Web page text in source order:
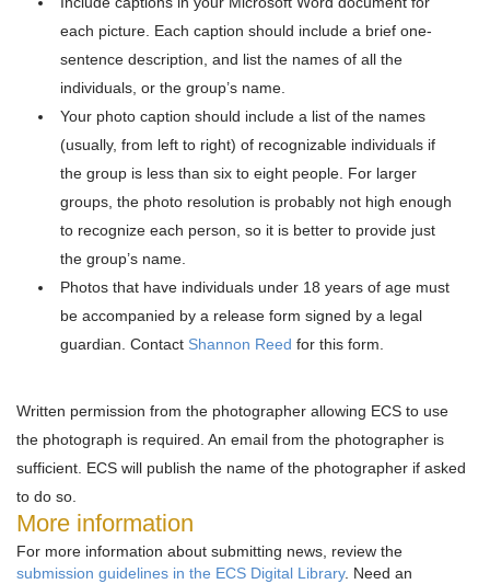
each picture. Each caption should include a brief one-
sentence description, and list the names of all the
individuals, or the group’s name.
Your photo caption should include a list of the names
(usually, from left to right) of recognizable individuals if
the group is less than six to eight people. For larger
groups, the photo resolution is probably not high enough
to recognize each person, so it is better to provide just
the group’s name.
Photos that have individuals under 18 years of age must
be accompanied by a release form signed by a legal
guardian. Contact Shannon Reed for this form.
Written permission from the photographer allowing ECS to use
the photograph is required. An email from the photographer is
sufficient. ECS will publish the name of the photographer if asked
to do so.
More information
For more information about submitting news, review the
submission guidelines in the ECS Digital Library. Need an